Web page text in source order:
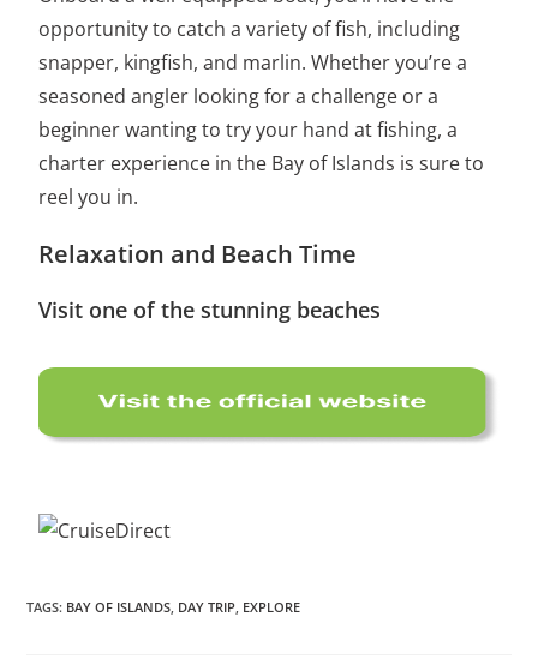
opportunity to catch a variety of fish, including
snapper, kingfish, and marlin. Whether you’re a
seasoned angler looking for a challenge or a
beginner wanting to try your hand at fishing, a
charter experience in the Bay of Islands is sure to
reel you in.
Relaxation and Beach Time
Visit one of the stunning beaches
TAGS: BAY OF ISLANDS DAY TRIP EXPLORE